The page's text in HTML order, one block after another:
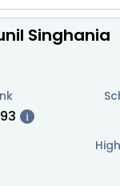
Singhania
i